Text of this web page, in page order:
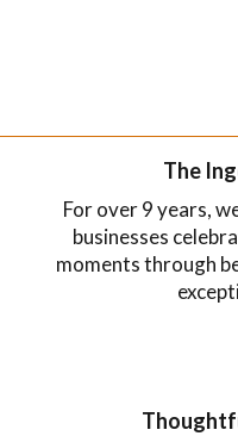
The
For over 9 years,
businesses
moments through